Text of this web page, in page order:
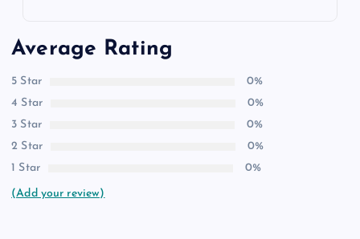
Average Rating
5 Star
0%
4 Star
0%
3 Star
0%
2 Star
0%
1 Star
0%
(Add your review)